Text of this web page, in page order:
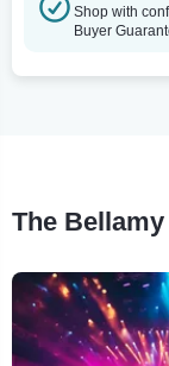
Shop with
Buyer
The